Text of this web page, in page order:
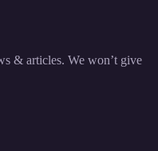
& articles. We won’t give